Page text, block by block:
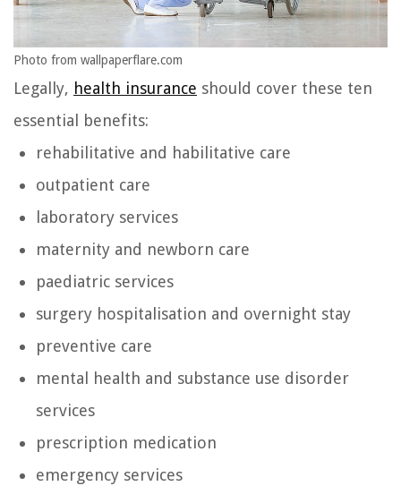
Photo from wallpaperflare.com
Legally, health insurance should cover these ten
essential benefits:
rehabilitative and habilitative care
outpatient care
laboratory services
maternity and newborn care
paediatric services
surgery hospitalisation and overnight stay
preventive care
mental health and substance use disorder
services
prescription medication
emergency services